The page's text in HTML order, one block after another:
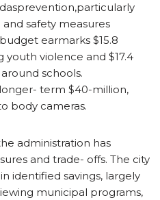
safety measures
earmarks $15.8
youth violence and $17.4
schools.
term $40-million,
body cameras.
administration has
and trade- offs. The city
identified savings, largely
municipal programs,